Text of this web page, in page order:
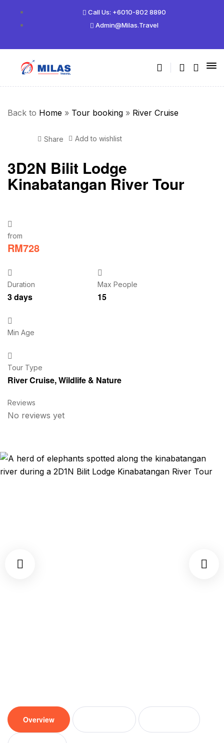
Call Us: +6010-802 8890
Admin@milas.travel
Back to Home » Tour booking » River Cruise
Share Add to wishlist
3D2N Bilit Lodge
Kinabatangan River Tour
from
RM728
Duration
3 days
Max People
15
Min Age
Tour Type
River Cruise,Wildlife & Nature
Reviews
No reviews yet
Overview